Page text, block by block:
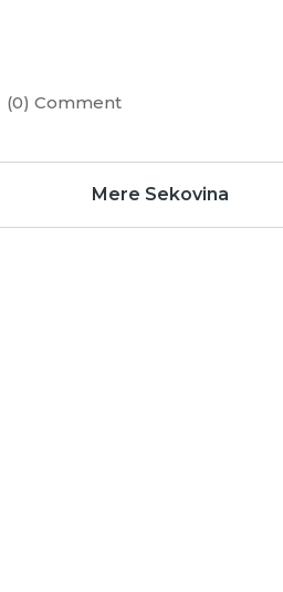
(0) Comment
Mere Sekovina